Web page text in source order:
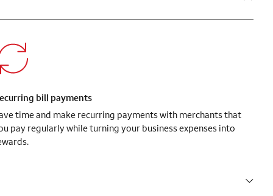
bill payments
time and make recurring payments with merchants that
pay regularly while turning your business expenses into